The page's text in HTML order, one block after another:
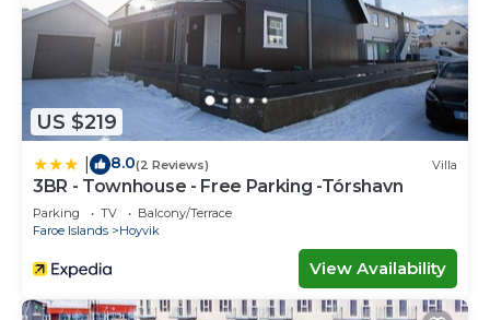
US $219
8.0(2 Reviews) Villa
3BR - Townhouse - Free Parking -Tórshavn
Parking TV
Balcony/Terrace
Faroe Islands
Hoyvik
View Availability